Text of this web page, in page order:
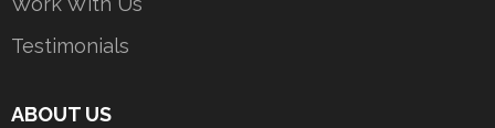
Testimonials
ABOUT US